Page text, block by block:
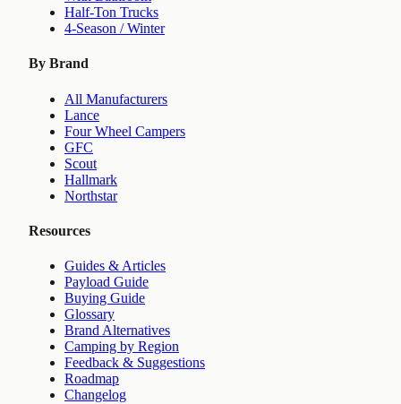
Half-Ton Trucks
4-Season / Winter
By Brand
All Manufacturers
Lance
Four Wheel Campers
GFC
Scout
Hallmark
Northstar
Resources
Guides & Articles
Payload Guide
Buying Guide
Glossary
Brand Alternatives
Camping by Region
Feedback & Suggestions
Roadmap
Changelog